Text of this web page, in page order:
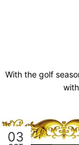
With the golf
03